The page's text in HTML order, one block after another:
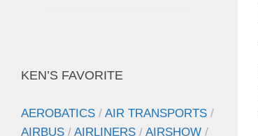
KEN’S FAVORITE
AEROBATICS / AIR TRANSPORTS /
AIRBUS / AIRLINERS / AIRSHOW /